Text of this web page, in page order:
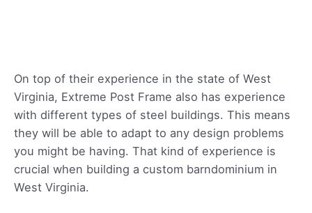
On top of their experience in the state of West
Virginia, Extreme Post Frame also has experience
with different types of steel buildings. This means
they will be able to adapt to any design problems
you might be having. That kind of experience is
crucial when building a custom barndominium in
West Virginia.